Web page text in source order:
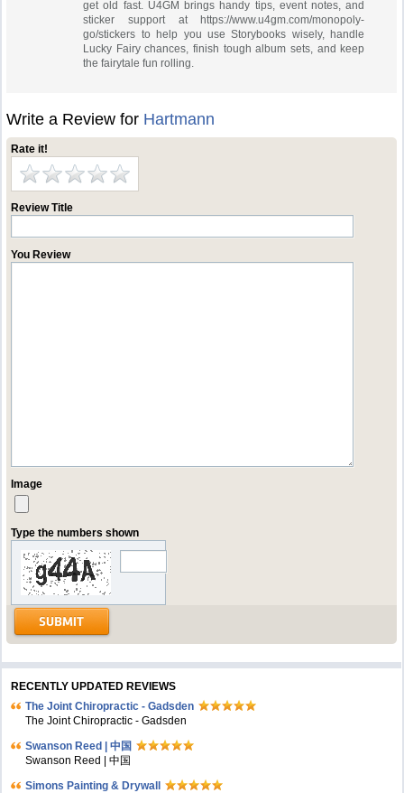
get old fast. U4GM brings handy tips, event notes, and
sticker support at https://www.u4gm.com/monopoly-
go/stickers to help you use Storybooks wisely, handle
Lucky Fairy chances, finish tough album sets, and keep
the fairytale fun rolling.
Write a Review for Hartmann
Rate it!
Review Title
You Review
Image
Type the numbers shown
RECENTLY UPDATED REVIEWS
The Joint Chiropractic - Gadsden
The Joint Chiropractic - Gadsden
Swanson Reed | 中国
Swanson Reed | 中国
Simons Painting & Drywall